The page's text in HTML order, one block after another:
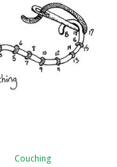
Couching